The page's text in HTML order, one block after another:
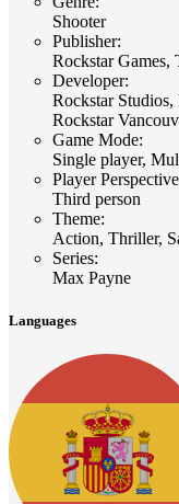
Shooter
Publisher:
Rockstar Games,
Developer:
Rockstar
Rockstar
Game Mode:
Single player,
Player
Third person
Theme:
Action, Thriller,
Series:
Max Payne
Languages